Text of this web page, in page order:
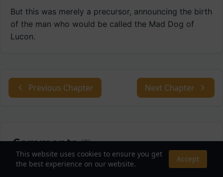
But this was merely a precursor, announcing the birth
of the man who would be called the Mad Dog of
Lucon.
Previous Chapter Next Chapter
Comments (0)
Sort by:
This website uses cookies to ensure you get
the best experience on our website.
Accept